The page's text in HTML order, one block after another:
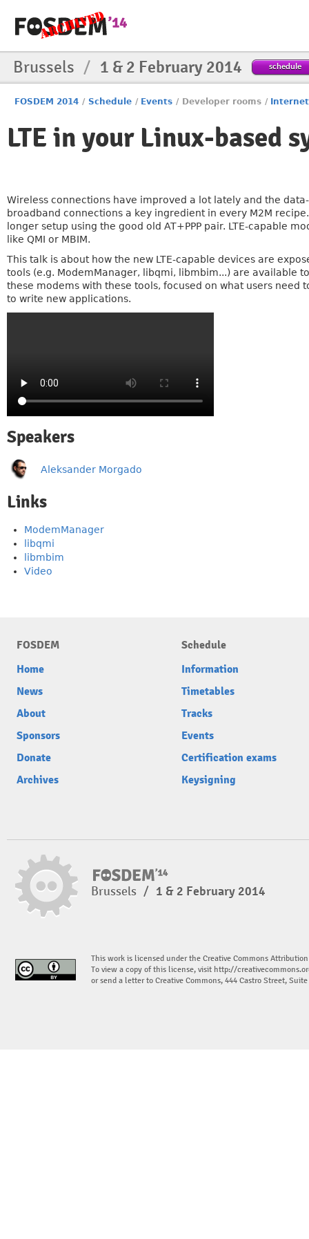
Brussels / 1 & 2 February 2014 schedule
FOSDEM 2014 / Schedule / Events / Developer rooms /
LTE in your Linux-based
Wireless connections have improved a lot lately and the
broadband connections a key ingredient in every M2M
longer setup using the good old AT+PPP pair. LTE-capable
like QMI or MBIM.
This talk is about how the new LTE-capable devices are
tools (e.g. ModemManager, libqmi, libmbim...) are available
these modems with these tools, focused on what users
to write new applications.
Speakers
Aleksander Morgado
Links
ModemManager
libqmi
libmbim
Video
FOSDEM
Home
News
About
Sponsors
Donate
Archives
Schedule
Information
Timetables
Tracks
Events
Certification exams
Keysigning
Brussels / 1 & 2 February 2014
This work is licensed under the Creative Commons
To view a copy of this license, visit http://
or send a letter to Creative Commons, 444 Castro Street,